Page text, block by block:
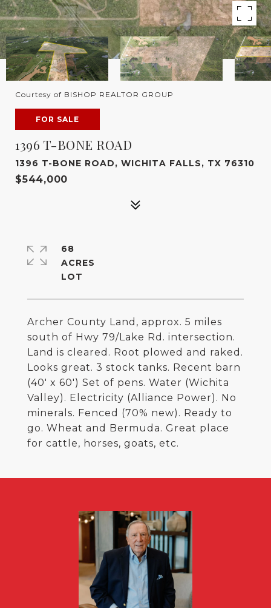
Courtesy of BISHOP REALTOR GROUP
FOR SALE
1396 T-BONE ROAD
1396 T-BONE ROAD, WICHITA FALLS, TX 76310
$544,000
Archer County Land, approx. 5 miles
south of Hwy 79/Lake Rd. intersection.
Land is cleared. Root plowed and raked.
Looks great. 3 stock tanks. Recent barn
(40' x 60') Set of pens. Water (Wichita
Valley). Electricity (Alliance Power). No
minerals. Fenced (70% new). Ready to
go. Wheat and Bermuda. Great place
for cattle, horses, goats, etc.
68
ACRES